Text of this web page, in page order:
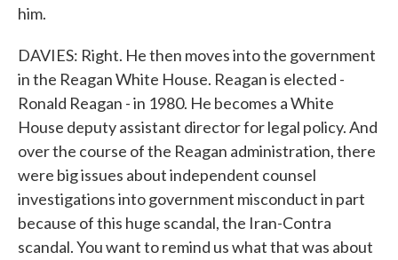
him.
DAVIES: Right. He then moves into the government
in the Reagan White House. Reagan is elected -
Ronald Reagan - in 1980. He becomes a White
House deputy assistant director for legal policy. And
over the course of the Reagan administration, there
were big issues about independent counsel
investigations into government misconduct in part
because of this huge scandal, the Iran-Contra
scandal. You want to remind us what that was about